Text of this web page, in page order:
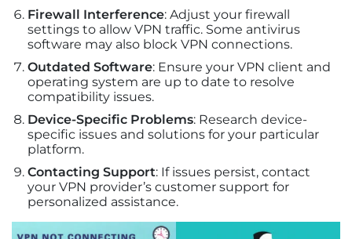
Firewall Interference: Adjust your firewall
settings to allow VPN traffic. Some antivirus
software may also block VPN connections.
Outdated Software: Ensure your VPN client and
operating system are up to date to resolve
compatibility issues.
Device-Specific Problems: Research device-
specific issues and solutions for your particular
platform.
Contacting Support: If issues persist, contact
your VPN provider’s customer support for
personalized assistance.